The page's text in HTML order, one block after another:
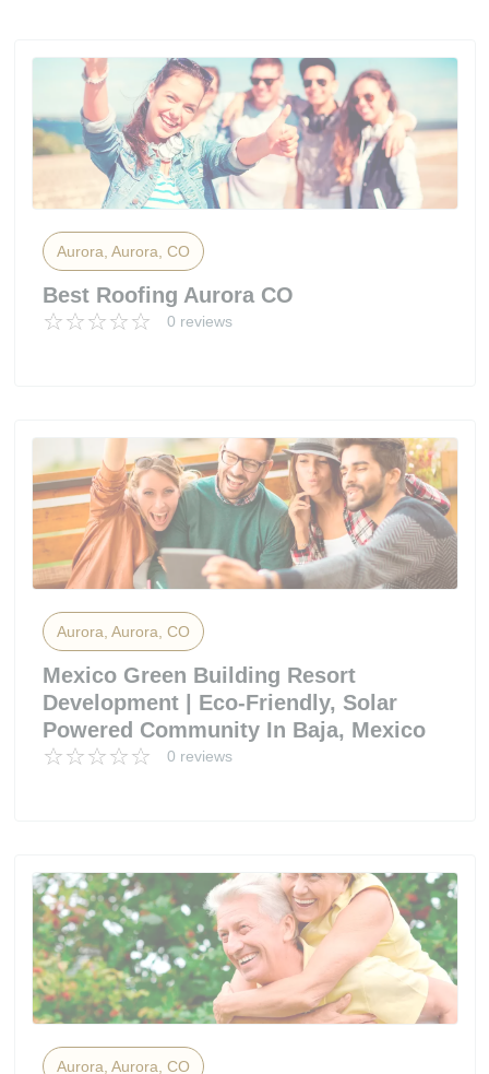
Aurora, Aurora, CO
Best Roofing Aurora CO
0 reviews
Aurora, Aurora, CO
Mexico Green Building Resort
Development | Eco-Friendly, Solar
Powered Community In Baja, Mexico
0 reviews
Aurora, Aurora, CO